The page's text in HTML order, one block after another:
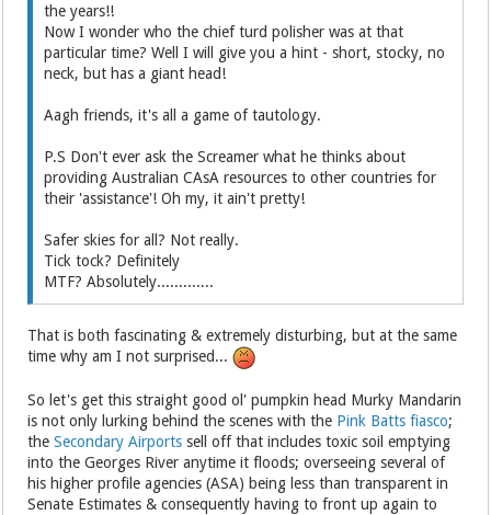
the years!!
Now I wonder who the chief turd polisher was at that
particular time? Well I will give you a hint - short, stocky, no
neck, but has a giant head!
Aagh friends, it's all a game of tautology.
P.S Don't ever ask the Screamer what he thinks about
providing Australian CAsA resources to other countries for
their 'assistance'! Oh my, it ain't pretty!
Safer skies for all? Not really.
Tick tock? Definitely
MTF? Absolutely.............
That is both fascinating & extremely disturbing, but at the same
time why am I not surprised...
So let's get this straight good ol' pumpkin head Murky Mandarin
is not only lurking behind the scenes with the Pink Batts fiasco;
theSecondary Airports sell off that includes toxic soil emptying
into the Georges River anytime it floods; overseeing several of
his higher profile agencies (ASA) being less than transparent in
Senate Estimates & consequently having to front up again to